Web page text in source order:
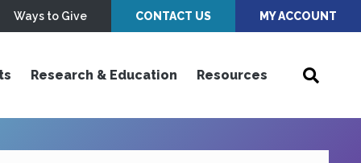
Ways to Give CONTACT US MY ACCOUNT
Research & Education Resources